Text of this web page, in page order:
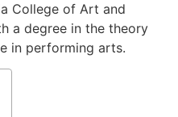
College of Art and
a degree in the theory
in performing arts.